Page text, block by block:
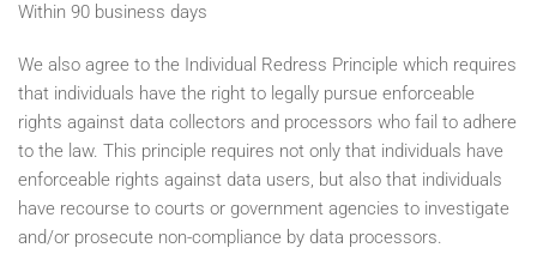
Within 90 business days
We also agree to the Individual Redress Principle which requires
that individuals have the right to legally pursue enforceable
rights against data collectors and processors who fail to adhere
to the law. This principle requires not only that individuals have
enforceable rights against data users, but also that individuals
have recourse to courts or government agencies to investigate
and/or prosecute non-compliance by data processors.